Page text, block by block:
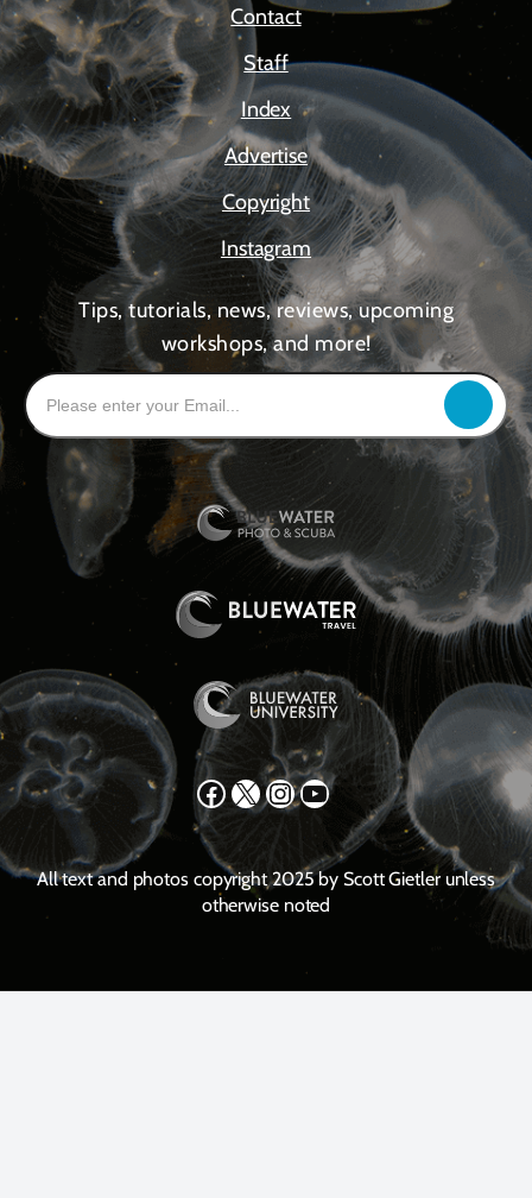
Contact
Staff
Index
Advertise
Copyright
Instagram
Tips, tutorials, news, reviews, upcoming
workshops, and more!
Facebook X Instagram YouTube
All text and photos copyright 2025 by Scott Gietler unless
otherwise noted